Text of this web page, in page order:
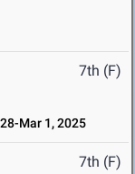
7th (F)
Mar 1, 2025
7th (F)